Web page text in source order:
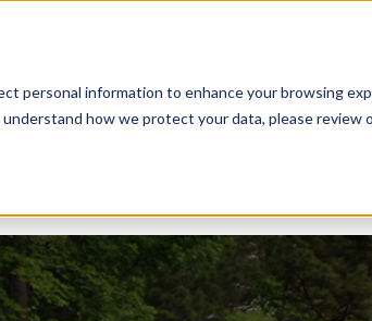
personal information to enhance your browsing
how we protect your data, please review